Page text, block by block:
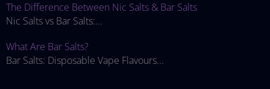
The Difference Between Nic Salts & Bar Salts
Nic Salts vs Bar Salts:...
What Are Bar Salts?
Bar Salts: Disposable Vape Flavours...